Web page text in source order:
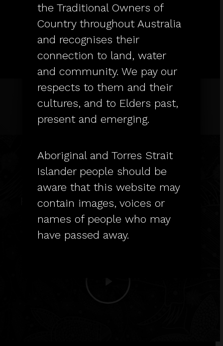
Real Futures acknowledges the
throughout Australia and
recognises their connection to
land, water and community. We
pay our respects to them and their
cultures, and to Elders past,
present and emerging.
the Traditional Owners of
Country throughout Australia
and recognises their
connection to land, water
and community. We pay our
respects to them and their
cultures, and to Elders past,
present and emerging.
Aboriginal and Torres Strait
Islander people should be
aware that this website may
contain images, voices or
names of people who may
have passed away.